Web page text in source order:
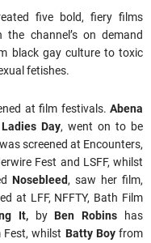
five bold, fiery films
channel’s on demand
black gay culture to toxic
fetishes.
at film festivals. Abena
Ladies Day, went on to be
screened at Encounters,
Fest and LSFF, whilst
Nosebleed, saw her film,
at LFF, NFFTY, Bath Film
It,byBen Robins has
Fest, whilst Batty Boyfrom